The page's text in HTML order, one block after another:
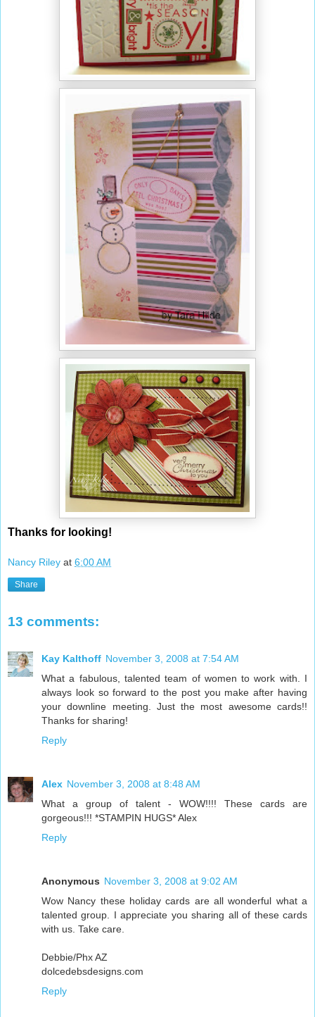
Thanks for looking!
Nancy Riley at 6:00 AM
Share
13 comments:
Kay Kalthoff November 3, 2008 at 7:54 AM
What a fabulous, talented team of women to work with. I
always look so forward to the post you make after having
your downline meeting. Just the most awesome cards!!
Thanks for sharing!
Reply
Alex November 3, 2008 at 8:48 AM
What a group of talent - WOW!!!! These cards are
gorgeous!!! *STAMPIN HUGS* Alex
Reply
Anonymous November 3, 2008 at 9:02 AM
Wow Nancy these holiday cards are all wonderful what a
talented group. I appreciate you sharing all of these cards
with us. Take care.
Debbie/Phx AZ
dolcedebsdesigns.com
Reply